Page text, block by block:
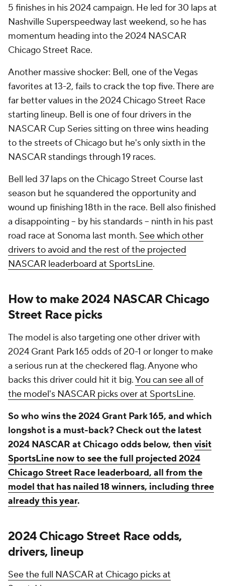
5 finishes in his 2024 campaign. He led for 30 laps at
Nashville Superspeedway last weekend, so he has
momentum heading into the 2024 NASCAR
Chicago Street Race.
Another massive shocker: Bell, one of the Vegas
favorites at 13-2, fails to crack the top five. There are
far better values in the 2024 Chicago Street Race
starting lineup. Bell is one of four drivers in the
NASCAR Cup Series sitting on three wins heading
to the streets of Chicago but he's only sixth in the
NASCAR standings through 19 races.
Bell led 37 laps on the Chicago Street Course last
season but he squandered the opportunity and
wound up finishing 18th in the race. Bell also finished
a disappointing -- by his standards -- ninth in his past
road race at Sonoma last month. See which other
drivers to avoid and the rest of the projected
NASCAR leaderboard at SportsLine.
How to make 2024 NASCAR Chicago
Street Race picks
The model is also targeting one other driver with
2024 Grant Park 165 odds of 20-1 or longer to make
a serious run at the checkered flag. Anyone who
backs this driver could hit it big.You can see all of
the model's NASCAR picks over at SportsLine.
So who wins the 2024 Grant Park 165, and which
longshot is a must-back? Check out the latest
2024 NASCAR at Chicago odds below, then visit
SportsLine now to see the full projected 2024
Chicago Street Race leaderboard, all from the
model that has nailed 18 winners, including three
already this year.
2024 Chicago Street Race odds,
drivers, lineup
See the full NASCAR at Chicago picks at